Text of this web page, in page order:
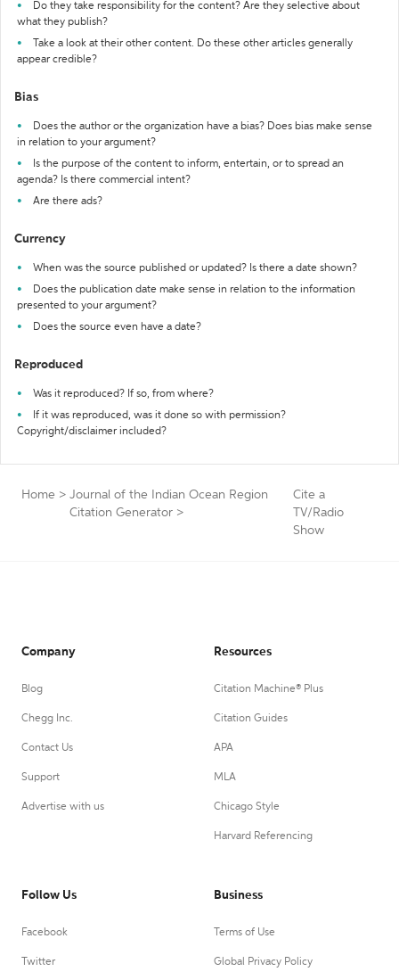
Do they take responsibility for the content? Are they selective about
what they publish?
Take a look at their other content. Do these other articles generally
appear credible?
Bias
Does the author or the organization have a bias? Does bias make sense
in relation to your argument?
Is the purpose of the content to inform, entertain, or to spread an
agenda? Is there commercial intent?
Are there ads?
Currency
When was the source published or updated? Is there a date shown?
Does the publication date make sense in relation to the information
presented to your argument?
Does the source even have a date?
Reproduced
Was it reproduced? If so, from where?
If it was reproduced, was it done so with permission?
Copyright/disclaimer included?
Home > Journal of the Indian Ocean Region
Citation Generator >
Cite a
TV/Radio
Show
Company
Blog
Chegg Inc.
Contact Us
Support
Advertise with us
Resources
Citation Machine® Plus
Citation Guides
APA
MLA
Chicago Style
Harvard Referencing
Follow Us
Facebook
Twitter
Business
Terms of Use
Global Privacy Policy